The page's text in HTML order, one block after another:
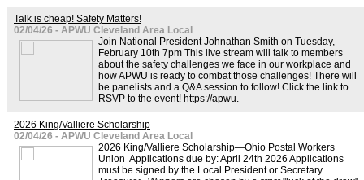
Talk is cheap! Safety Matters!
02/04/26 - APWU Cleveland Area Local
Join National President Johnathan Smith on Tuesday,
February 10th 7pm This live stream will talk to members
about the safety challenges we face in our workplace and
how APWU is ready to combat those challenges! There will
be panelists and a Q&A session to follow! Click the link to
RSVP to the event! https://apwu.
2026 King/Valliere Scholarship
02/04/26 - APWU Cleveland Area Local
2026 King/Valliere Scholarship—Ohio Postal Workers
Union Applications due by: April 24th 2026 Applications
must be signed by the Local President or Secretary